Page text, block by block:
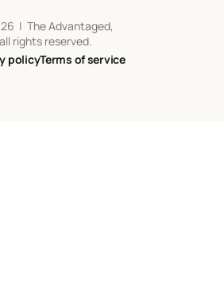
| The Advantaged,
all rights reserved.
policyTerms of service